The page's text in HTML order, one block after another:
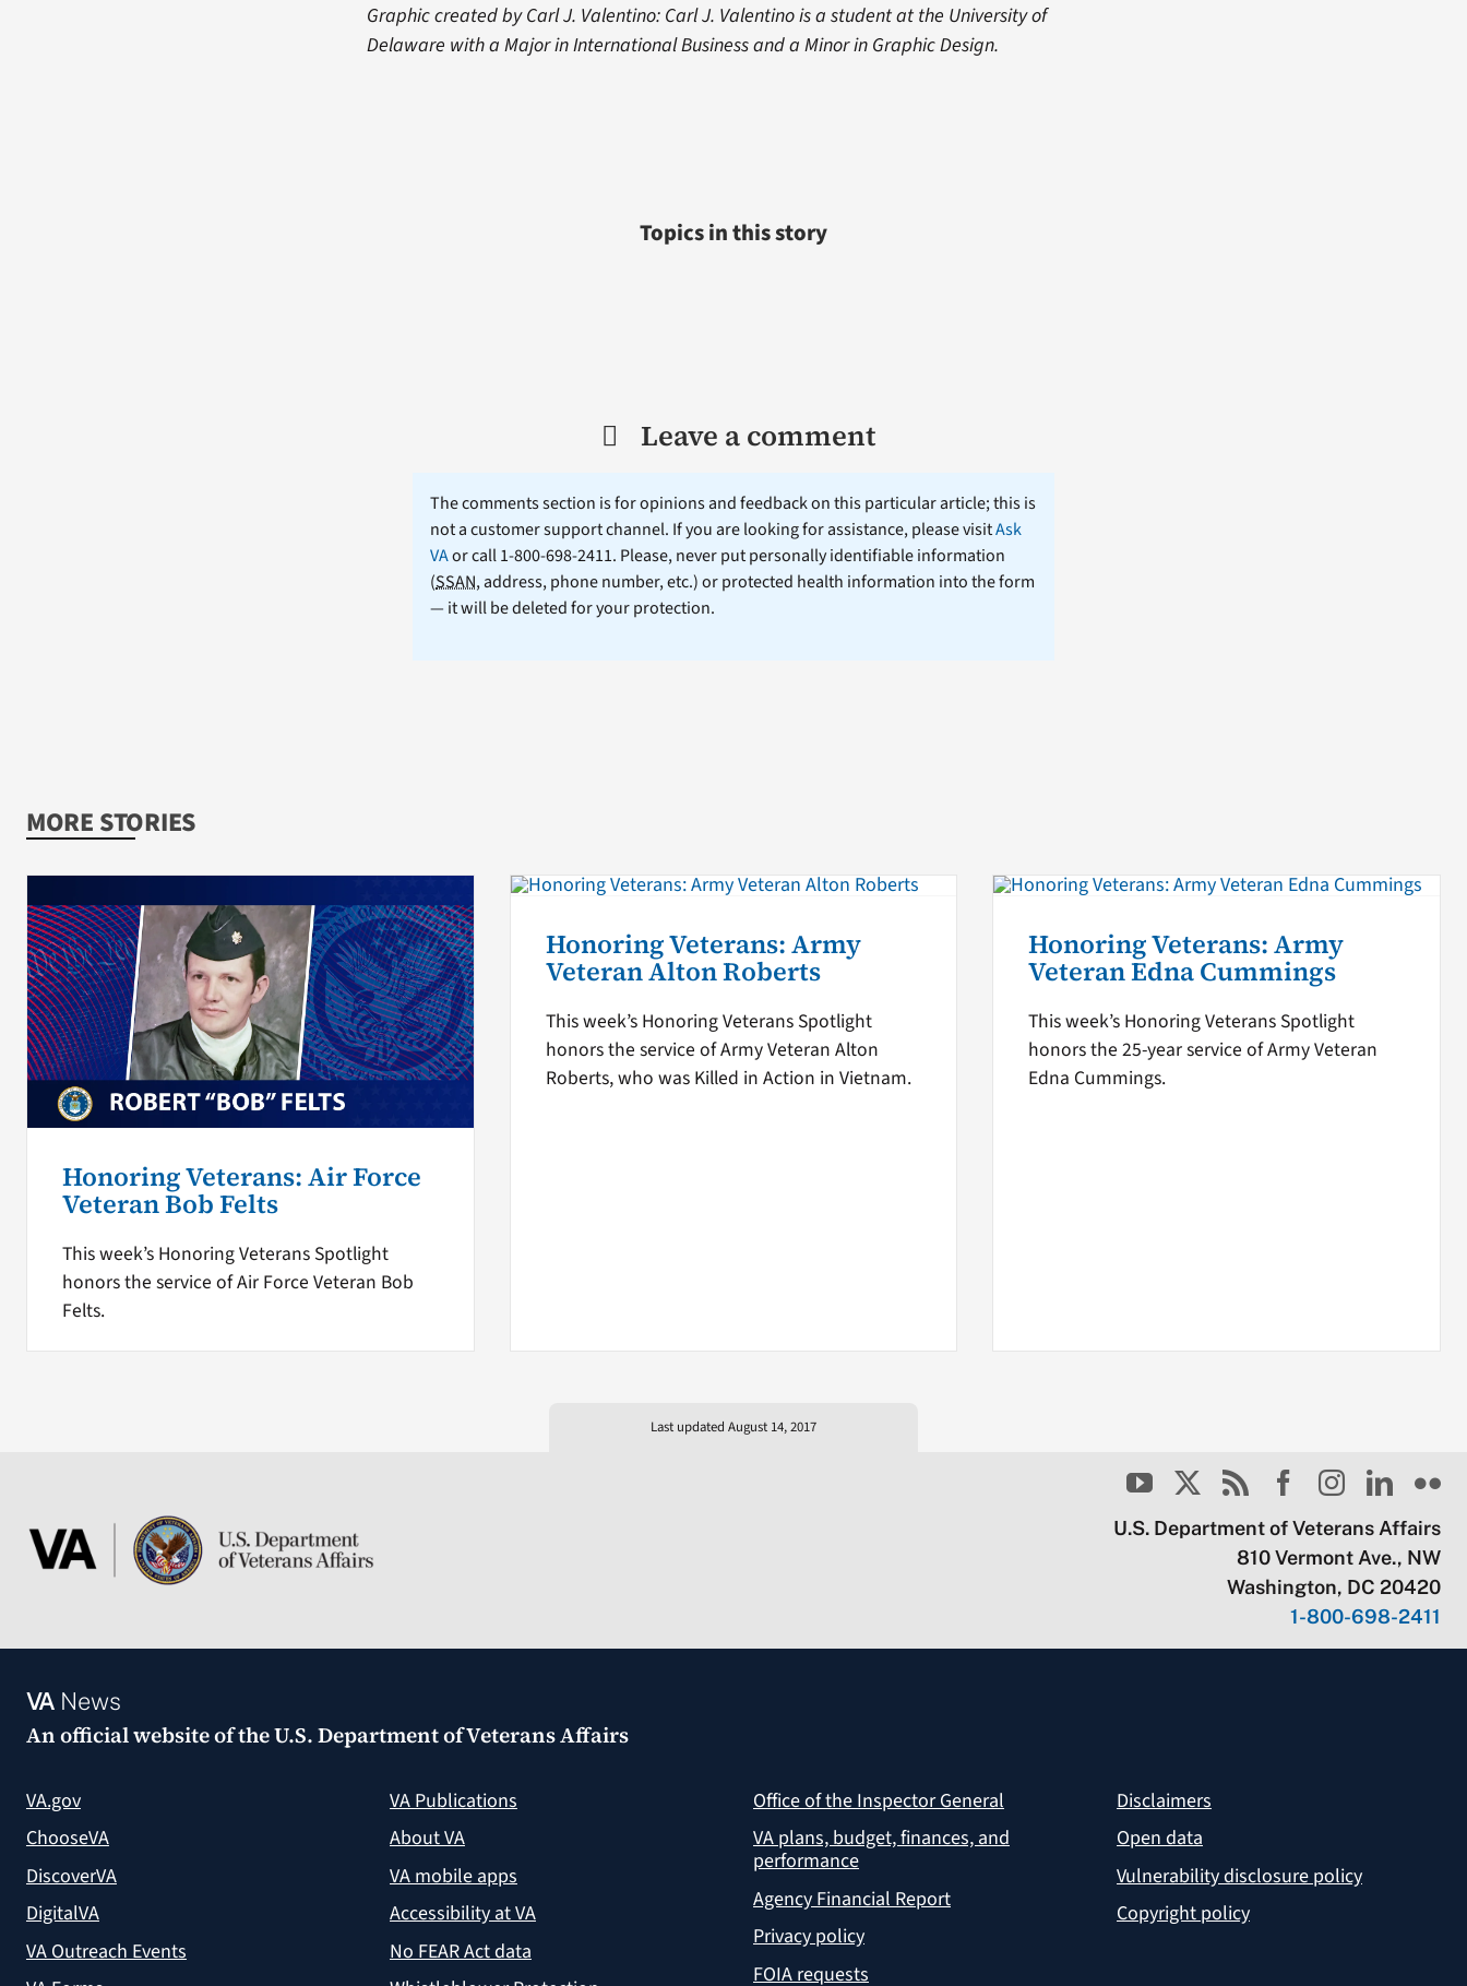
Graphic created by Carl J. Valentino: Carl J. Valentino is a student at the University of
Delaware with a Major in International Business and a Minor in Graphic Design.
Topics in this story
Leave a comment
The comments section is for opinions and feedback on this particular article; this is
not a customer support channel. If you are looking for assistance, please visitAsk
VAor call 1-800-698-2411. Please, never put personally identifiable information
(SSAN, address, phone number, etc.) or protected health information into the form
— it will be deleted for your protection.
MORE STORIES
Honoring Veterans: Air Force
Veteran Bob Felts
This week’s Honoring Veterans Spotlight
honors the service of Air Force Veteran Bob
Felts.
Honoring Veterans: Army
Veteran Alton Roberts
This week’s Honoring Veterans Spotlight
honors the service of Army Veteran Alton
Roberts, who was Killed in Action in Vietnam.
Honoring Veterans: Army
Veteran Edna Cummings
This week’s Honoring Veterans Spotlight
honors the 25-year service of Army Veteran
Edna Cummings.
Last updated August 14, 2017
U.S. Department of Veterans Affairs
810 Vermont Ave., NW
Washington, DC 20420
1-800-698-2411
VANews
An official website of theU.S. Department of Veterans Affairs
VA.gov
ChooseVA
DiscoverVA
DigitalVA
VA Outreach Events
VA Publications
About VA
VA mobile apps
Accessibility at VA
No FEAR Act data
Office of the Inspector General
VA plans, budget, finances, and
performance
Agency Financial Report
Privacy policy
FOIA requests
Disclaimers
Open data
Vulnerability disclosure policy
Copyright policy